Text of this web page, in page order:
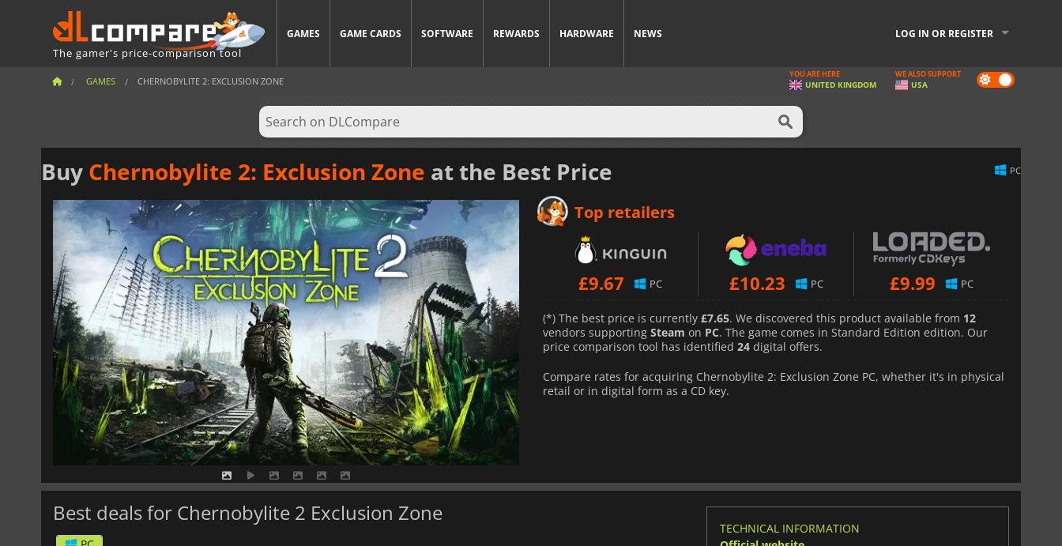
The gamer's price-comparison tool
GAMES GAME CARDS SOFTWARE REWARDS HARDWARE NEWS LOG IN OR REGISTER
GAMES CHERNOBYLITE 2: EXCLUSION ZONE Dark
mode
YOU ARE HERE
UNITED KINGDOM
WE ALSO SUPPORT
USA
Buy Chernobylite 2: Exclusion Zone at the Best Price PC
Top retailers
£9.67 PC £10.23 PC £9.99 PC
(*) The best price is currently £7.65. We discovered this product available from 12
vendors supporting Steam on PC. The game comes in Standard Edition edition. Our
price comparison tool has identified 24 digital offers.
Compare rates for acquiring Chernobylite 2: Exclusion Zone PC, whether it's in physical
retail or in digital form as a CD key.
Best deals for Chernobylite 2 Exclusion Zone
TECHNICAL INFORMATION